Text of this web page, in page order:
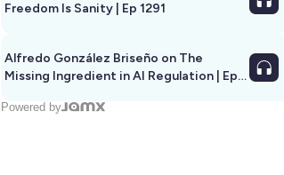
Freedom Is Sanity | Ep 1291
Alfredo González Briseño on The
Missing Ingredient in AI Regulation | Ep
Powered by